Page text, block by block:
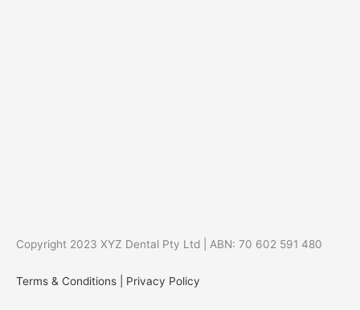
Copyright 2023 XYZ Dental Pty Ltd | ABN: 70 602 591 480
Terms & Conditions Privacy Policy